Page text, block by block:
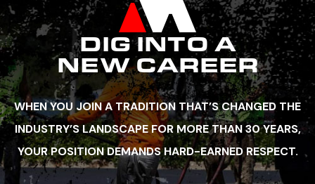
DIG INTO A
NEW CAREER
WHEN YOU JOIN A TRADITION THAT’S CHANGED THE
INDUSTRY’S LANDSCAPE FOR MORE THAN 30 YEARS,
YOUR POSITION DEMANDS HARD-EARNED RESPECT.